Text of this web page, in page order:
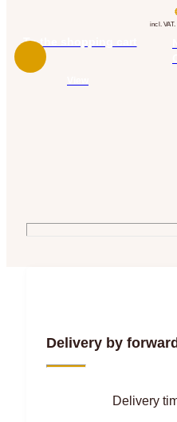
To the shopping cart
incl. VAT.
Delivery by
Delivery